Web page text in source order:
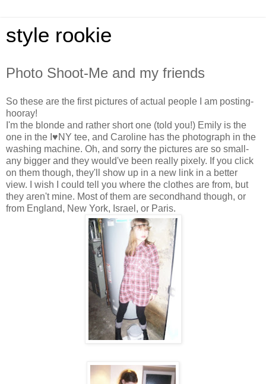
style rookie
Photo Shoot-Me and my friends
So these are the first pictures of actual people I am posting-
hooray!
I'm the blonde and rather short one (told you!) Emily is the
one in the I♥NY tee, and Caroline has the photograph in the
washing machine. Oh, and sorry the pictures are so small-
any bigger and they would've been really pixely. If you click
on them though, they'll show up in a new link in a better
view. I wish I could tell you where the clothes are from, but
they aren't mine. Most of them are secondhand though, or
from England, New York, Israel, or Paris.